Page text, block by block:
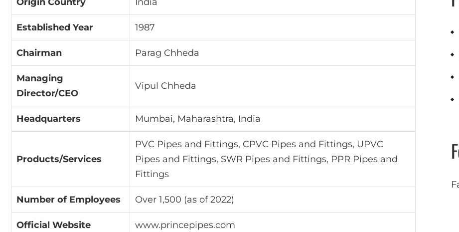
Established Year 1987
Chairman Parag Chheda
Managing
Director/CEO
Vipul Chheda
Headquarters Mumbai, Maharashtra, India
Products/Services
PVC Pipes and Fittings, CPVC Pipes and Fittings, UPVC
Pipes and Fittings, SWR Pipes and Fittings, PPR Pipes and
Fittings
Number of Employees Over 1,500 (as of 2022)
Official Website www.princepipes.com